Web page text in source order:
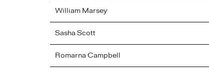
William Marsey
Sasha Scott
Romarna Campbell